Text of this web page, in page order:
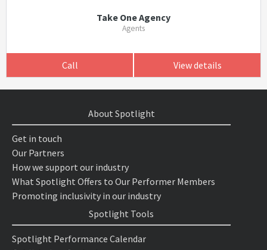
Take One Agency
Agents
Call View details
About Spotlight
Get in touch
Our Partners
How we support our industry
What Spotlight Offers to Our Performer Members
Promoting inclusivity in our industry
Spotlight Tools
Spotlight Performance Calendar